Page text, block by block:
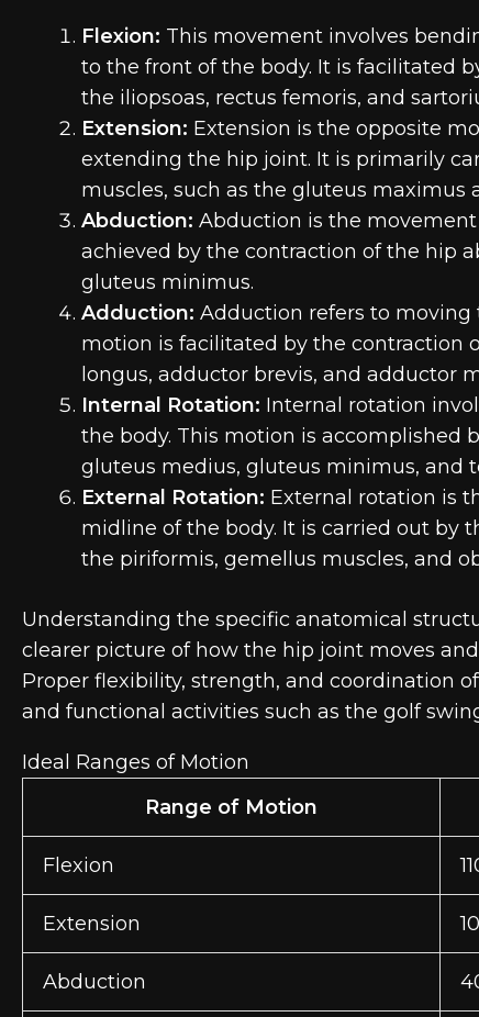
Flexion: This movement involves
to the front of the body. It is facilitated
the iliopsoas, rectus femoris, and
Extension: Extension is the opposite
extending the hip joint. It is primarily
muscles, such as the gluteus maximus
Abduction: Abduction is the
achieved by the contraction of the hip
gluteus minimus.
Adduction: Adduction refers to
motion is facilitated by the contraction
longus, adductor brevis, and adductor
Internal Rotation: Internal rotation
the body. This motion is accomplished
gluteus medius, gluteus minimus, and
External Rotation: External rotation is
midline of the body. It is carried out by
the piriformis, gemellus muscles, and
Understanding the specific anatomical
clearer picture of how the hip joint moves
Proper flexibility, strength, and coordination
and functional activities such as the golf
Ideal Ranges of Motion
Range of Motion
Flexion
Extension
Abduction